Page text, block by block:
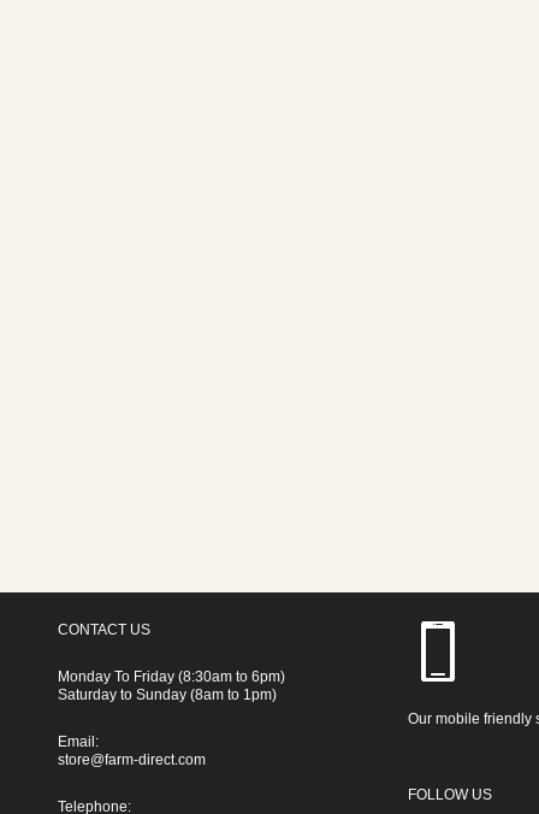
CONTACT US
Monday To Friday (8:30am to 6pm)
Saturday to Sunday (8am to 1pm)
Email:
store@farm-direct.com
Telephone:
Our mobile friendly
FOLLOW US